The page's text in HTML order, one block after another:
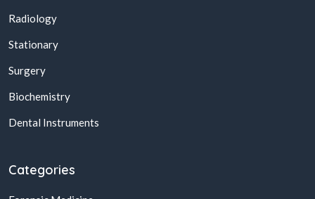
Radiology
Stationary
Surgery
Biochemistry
Dental Instruments
Categories